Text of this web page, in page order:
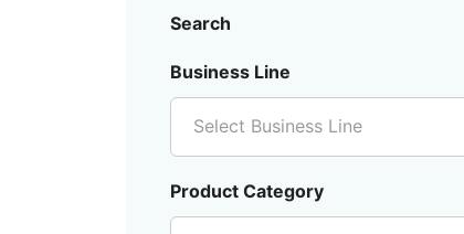
Search
Business Line
Select Business Line
Product Category